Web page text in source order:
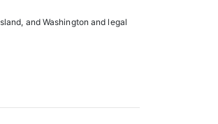
and Washington and legal